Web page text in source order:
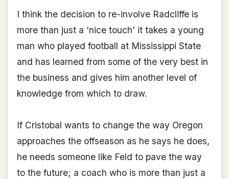
I think the decision to re-involve Radcliffe is
more than just a ‘nice touch’ it takes a young
man who played football at Mississippi State
and has learned from some of the very best in
the business and gives him another level of
knowledge from which to draw.
If Cristobal wants to change the way Oregon
approaches the offseason as he says he does,
he needs someone like Feld to pave the way
to the future; a coach who is more than just a